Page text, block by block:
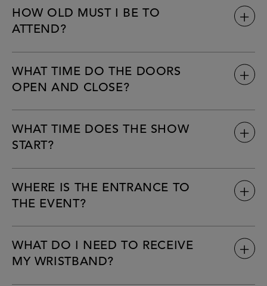
HOW OLD MUST I BE TO
ATTEND?
WHAT TIME DO THE DOORS
OPEN AND CLOSE?
WHAT TIME DOES THE SHOW
START?
WHERE IS THE ENTRANCE TO
THE EVENT?
WHAT DO I NEED TO RECEIVE
MY WRISTBAND?